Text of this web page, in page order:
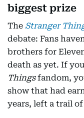
biggest prize
The Stranger
debate: Fans
brothers for
death as yet. If
Thingsfandom,
show that had
years, left a trail